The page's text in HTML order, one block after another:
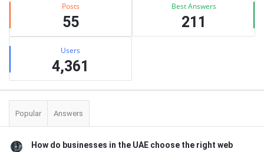
Posts
55
Best Answers
211
Users
4,361
Popular Answers
How do businesses in the UAE choose the right web